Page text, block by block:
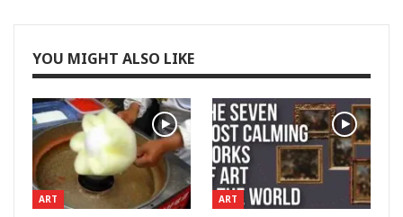
YOU MIGHT ALSO LIKE
ART ART